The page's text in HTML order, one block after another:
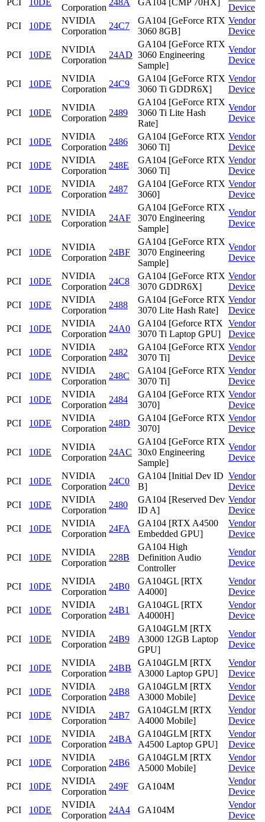
PCI 10DE
Corporation
248A GA104 [CMP 70HX]
Device
PCI
10DE
NVIDIA
Corporation
24C7
GA104 [GeForce RTX
3060 8GB]
Vendor
Device
PCI 10DE
NVIDIA
Corporation
24AD
GA104 [GeForce RTX
3060 Engineering
Sample]
Vendor
Device
PCI 10DE
NVIDIA
Corporation
24C9
GA104 [GeForce RTX
3060 Ti GDDR6X]
Vendor
Device
PCI 10DE
NVIDIA
Corporation
2489
GA104 [GeForce RTX
3060 Ti Lite Hash
Rate]
Vendor
Device
PCI 10DE
NVIDIA
Corporation
2486
GA104 [GeForce RTX
3060 Ti]
Vendor
Device
PCI
10DE
NVIDIA
Corporation
248E
GA104 [GeForce RTX
3060 Ti]
Vendor
Device
PCI
10DE
NVIDIA
Corporation
2487
GA104 [GeForce RTX
3060]
Vendor
Device
PCI 10DE
NVIDIA
Corporation
24AF
GA104 [GeForce RTX
3070 Engineering
Sample]
Vendor
Device
PCI 10DE
NVIDIA
Corporation
24BF
GA104 [GeForce RTX
3070 Engineering
Sample]
Vendor
Device
PCI 10DE
NVIDIA
Corporation
24C8
GA104 [GeForce RTX
3070 GDDR6X]
Vendor
Device
PCI
10DE
NVIDIA
Corporation
2488
GA104 [GeForce RTX
3070 Lite Hash Rate]
Vendor
Device
PCI
10DE
NVIDIA
Corporation
24A0
GA104 [Geforce RTX
3070 Ti Laptop GPU]
Vendor
Device
PCI
10DE
NVIDIA
Corporation
2482
GA104 [GeForce RTX
3070 Ti]
Vendor
Device
PCI
10DE
NVIDIA
Corporation
248C
GA104 [GeForce RTX
3070 Ti]
Vendor
Device
PCI
10DE
NVIDIA
Corporation
2484
GA104 [GeForce RTX
3070]
Vendor
Device
PCI
10DE
NVIDIA
Corporation
248D
GA104 [GeForce RTX
3070]
Vendor
Device
PCI 10DE
NVIDIA
Corporation
24AC
GA104 [GeForce RTX
30x0 Engineering
Sample]
Vendor
Device
PCI 10DE
NVIDIA
Corporation
24C0
GA104 [Initial Dev ID
B]
Vendor
Device
PCI
10DE
NVIDIA
Corporation
2480
GA104 [Reserved Dev
ID A]
Vendor
Device
PCI
10DE
NVIDIA
Corporation
24FA
GA104 [RTX A4500
Embedded GPU]
Vendor
Device
PCI 10DE
NVIDIA
Corporation
228B
GA104 High
Definition Audio
Controller
Vendor
Device
PCI 10DE
NVIDIA
Corporation
24B0
GA104GL [RTX
A4000]
Vendor
Device
PCI
10DE
NVIDIA
Corporation
24B1
GA104GL [RTX
A4000H]
Vendor
Device
PCI 10DE
NVIDIA
Corporation
24B9
GA104GLM [RTX
A3000 12GB Laptop
GPU]
Vendor
Device
PCI 10DE
NVIDIA
Corporation
24BB
GA104GLM [RTX
A3000 Laptop GPU]
Vendor
Device
PCI
10DE
NVIDIA
Corporation
24B8
GA104GLM [RTX
A3000 Mobile]
Vendor
Device
PCI
10DE
NVIDIA
Corporation
24B7
GA104GLM [RTX
A4000 Mobile]
Vendor
Device
PCI
10DE
NVIDIA
Corporation
24BA
GA104GLM [RTX
A4500 Laptop GPU]
Vendor
Device
PCI
10DE
NVIDIA
Corporation
24B6
GA104GLM [RTX
A5000 Mobile]
Vendor
Device
PCI
10DE
NVIDIA
Corporation
249F GA104M
Vendor
Device
PCI
10DE
NVIDIA
Corporation
24A4 GA104M
Vendor
Device